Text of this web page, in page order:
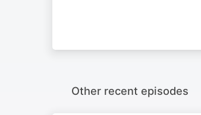
Other recent episodes